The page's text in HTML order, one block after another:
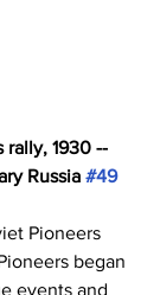
rally, 1930 --
Russia #49
Pioneers
began
events and